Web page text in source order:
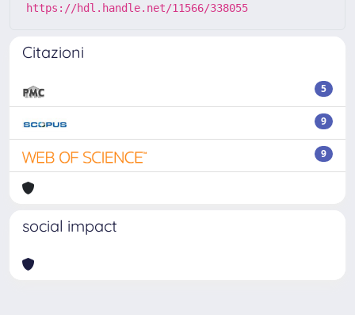
https://hdl.handle.net/11566/338055
Citazioni
5
9
9
social impact